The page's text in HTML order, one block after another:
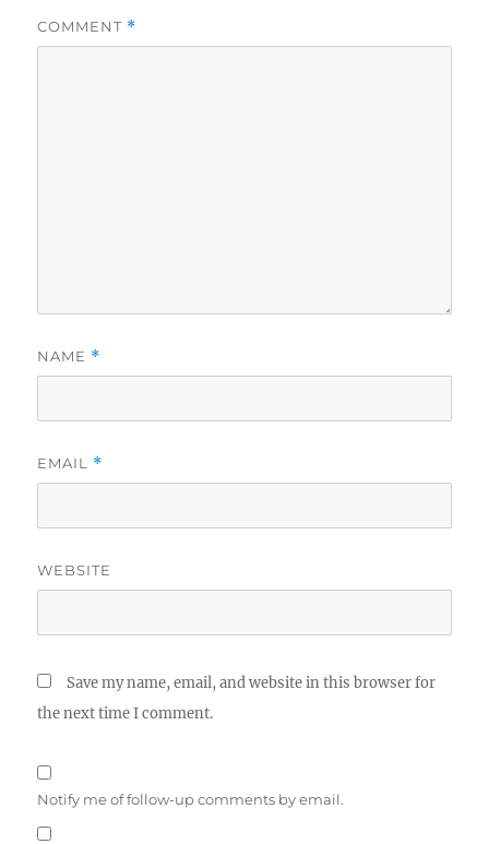
COMMENT *
NAME *
EMAIL *
WEBSITE
Save my name, email, and website in this browser for
the next time I comment.
Notify me of follow-up comments by email.